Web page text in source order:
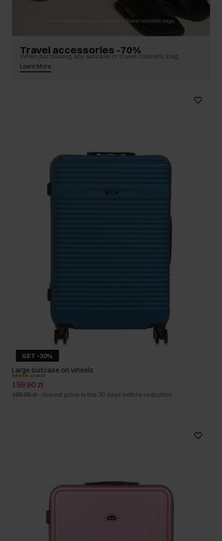
GET -30%
Large suitcase on wheels
4.9 (5531)
159.90 zł
199.90 zł - lowest price in the 30 days before reduction
Travel accessories -70%
When purchasing any suitcase or travel cosmetic bag
Learn More